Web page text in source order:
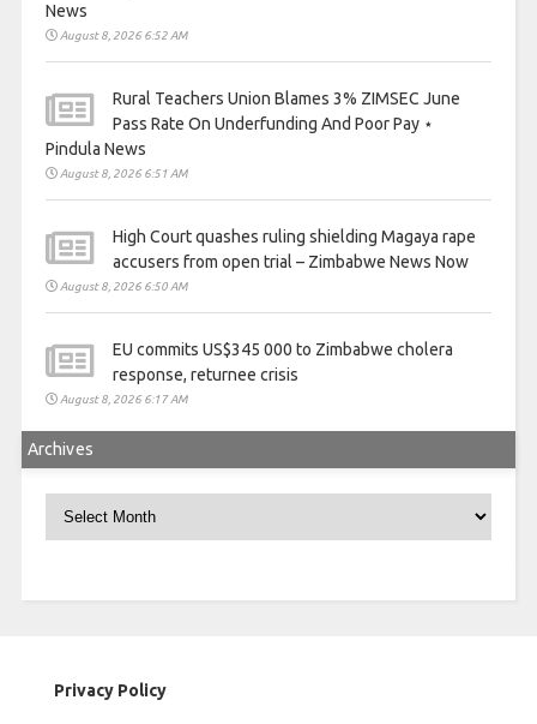
News
August 8, 2026 6:52 AM
Rural Teachers Union Blames 3% ZIMSEC June
Pass Rate On Underfunding And Poor Pay ⋆
Pindula News
August 8, 2026 6:51 AM
High Court quashes ruling shielding Magaya rape
accusers from open trial – Zimbabwe News Now
August 8, 2026 6:50 AM
EU commits US$345 000 to Zimbabwe cholera
response, returnee crisis
August 8, 2026 6:17 AM
Archives
Archives
Privacy Policy